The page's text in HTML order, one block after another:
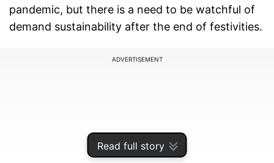
Read full story
pandemic, but there is a need to be watchful of
demand sustainability after the end of festivities.
ADVERTISEMENT